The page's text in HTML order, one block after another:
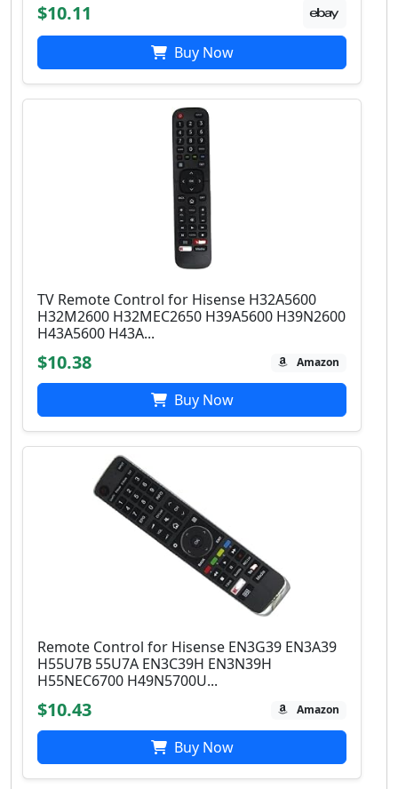
$10.11
Buy Now
TV Remote Control for Hisense H32A5600
H32M2600 H32MEC2650 H39A5600 H39N2600
H43A5600 H43A...
$10.38 Amazon
Buy Now
Remote Control for Hisense EN3G39 EN3A39
H55U7B 55U7A EN3C39H EN3N39H
H55NEC6700 H49N5700U...
$10.43 Amazon
Buy Now